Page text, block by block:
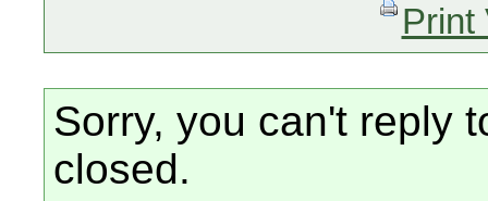
Print
Sorry, you can't reply
closed.